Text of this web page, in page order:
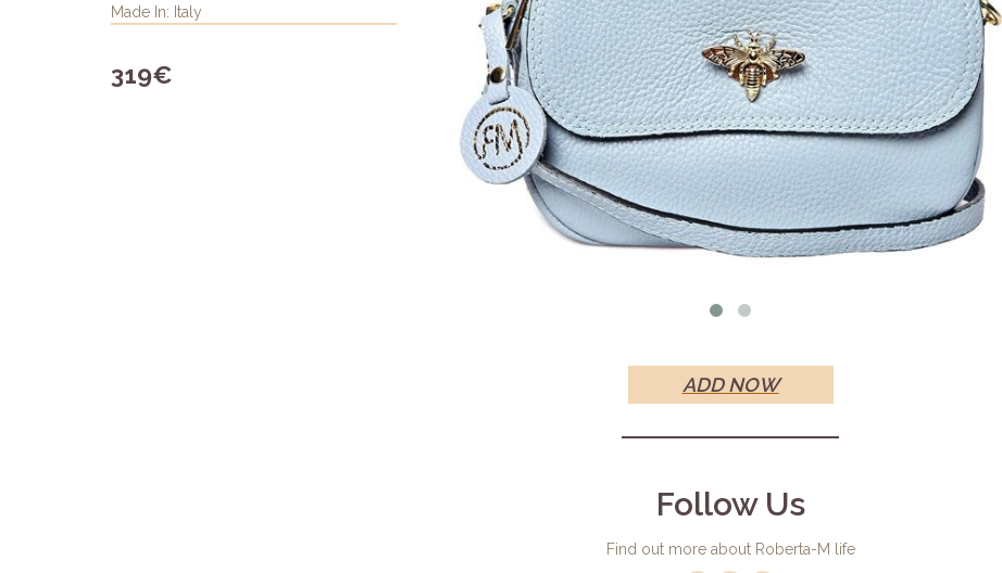
Made In: Italy
319€
ADD NOW
Follow Us
Find out more about Roberta-M life